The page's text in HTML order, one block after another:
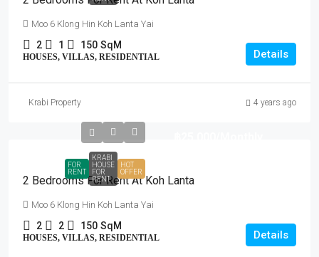
Moo 6 Klong Hin Koh Lanta Yai
2 1 150 SqM
HOUSES, VILLAS, RESIDENTIAL Details
Krabi Property 4 years ago
FOR
RENT
KRABI
HOUSE
FOR
RENT
HOT
OFFER
2 Bedrooms For Rent At Koh Lanta
Moo 6 Klong Hin Koh Lanta Yai
2 2 150 SqM
HOUSES, VILLAS, RESIDENTIAL Details